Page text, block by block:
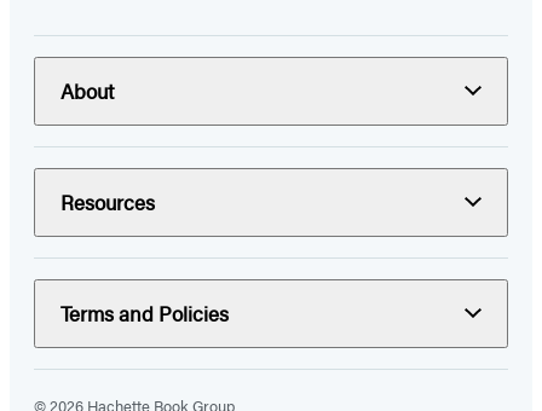
About
Resources
Terms and Policies
© 2026 Hachette Book Group